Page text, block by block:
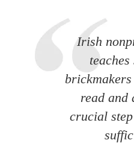
Irish
teaches
read and
crucial